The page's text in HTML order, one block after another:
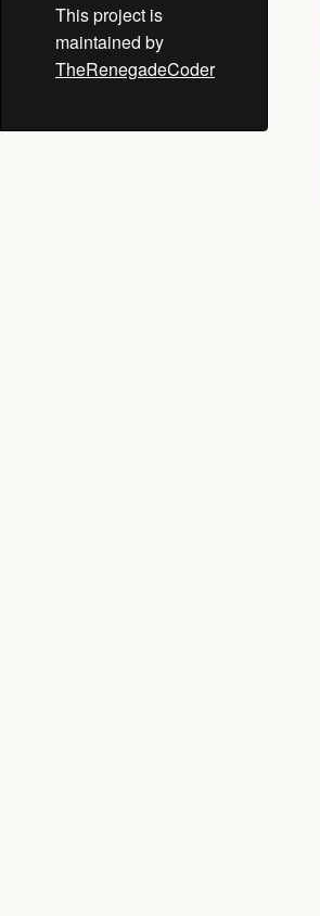
This project is
maintained by
TheRenegadeCoder